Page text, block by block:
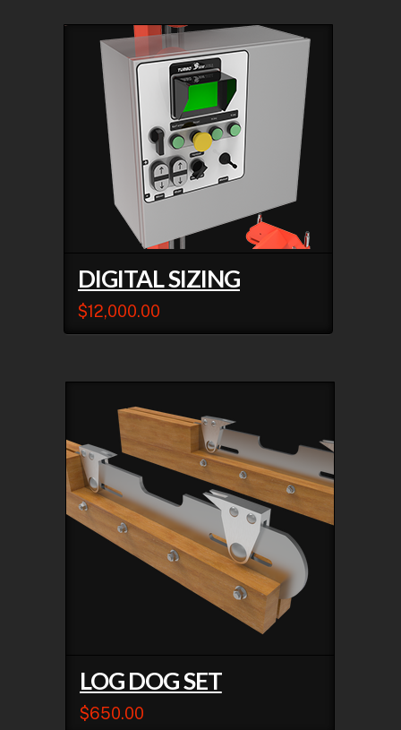
DIGITAL SIZING
$12,000.00
LOG DOG SET
$650.00